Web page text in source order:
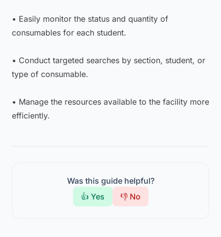
• Easily monitor the status and quantity of
consumables for each student.
• Conduct targeted searches by section, student, or
type of consumable.
• Manage the resources available to the facility more
efficiently.
Was this guide helpful?
👍 Yes
👎 No